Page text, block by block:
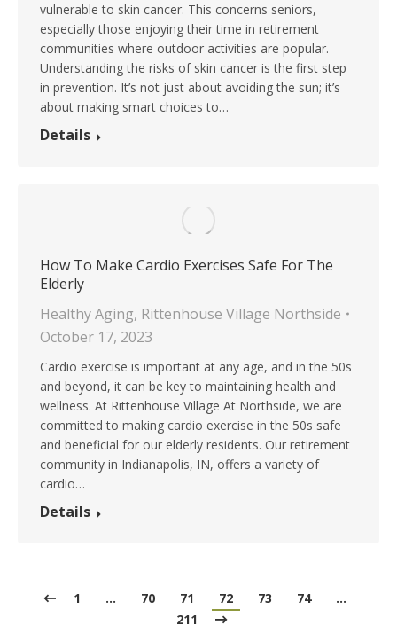
vulnerable to skin cancer. This concerns seniors,
especially those enjoying their time in retirement
communities where outdoor activities are popular.
Understanding the risks of skin cancer is the first step
in prevention. It’s not just about avoiding the sun; it’s
about making smart choices to…
Details
How To Make Cardio Exercises Safe For The
Elderly
Healthy Aging, Rittenhouse Village Northside
October 17, 2023
Cardio exercise is important at any age, and in the 50s
and beyond, it can be key to maintaining health and
wellness. At Rittenhouse Village At Northside, we are
committed to making cardio exercise in the 50s safe
and beneficial for our elderly residents. Our retirement
community in Indianapolis, IN, offers a variety of
cardio…
Details
1 … 70 71 72 73 74
…
211